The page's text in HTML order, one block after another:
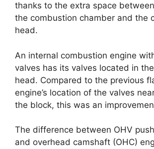
thanks to the extra space
the combustion chamber and the
head.
An internal combustion engine
valves has its valves located in
head. Compared to the previous
engine’s location of the valves
the block, this was an
The difference between OHV
and overhead camshaft (OHC)